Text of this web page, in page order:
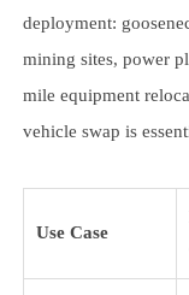
deployment:
mining sites, power
mile equipment
vehicle swap is
Use Case